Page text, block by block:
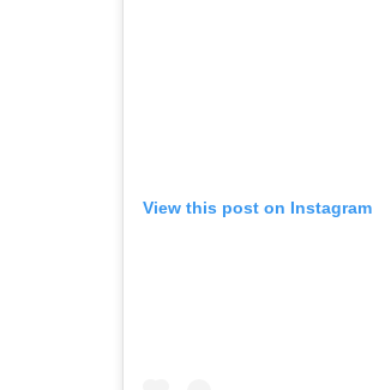
View this post on Instagram